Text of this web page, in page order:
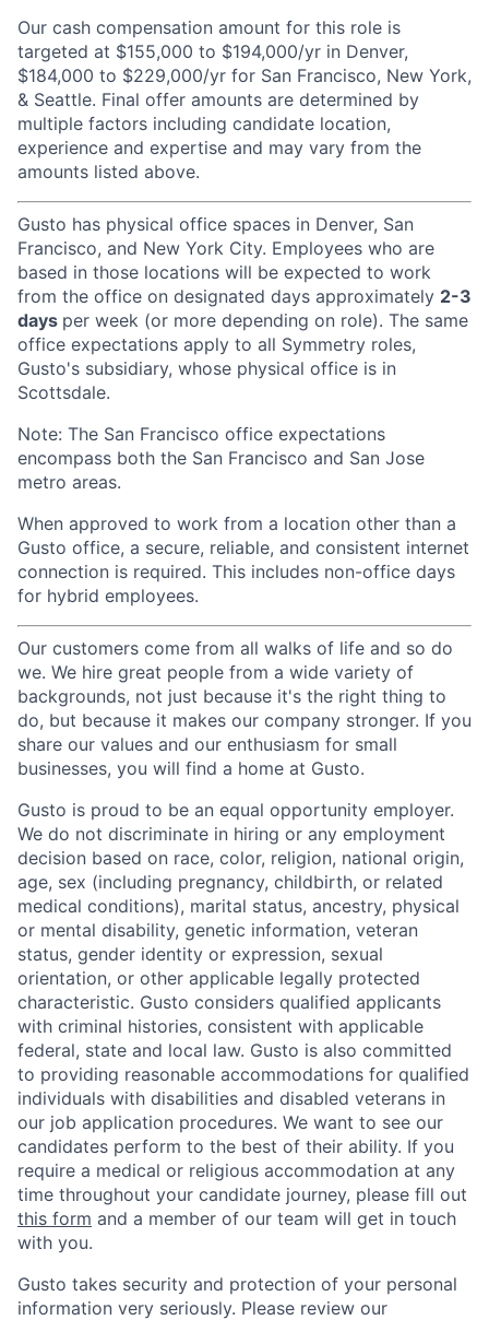
Our cash compensation amount for this role is
targeted at $155,000 to $194,000/yr in Denver,
$184,000 to $229,000/yr for San Francisco, New York,
& Seattle. Final offer amounts are determined by
multiple factors including candidate location,
experience and expertise and may vary from the
amounts listed above.
Gusto has physical office spaces in Denver, San
Francisco, and New York City. Employees who are
based in those locations will be expected to work
from the office on designated days approximately 2-3
days per week (or more depending on role). The same
office expectations apply to all Symmetry roles,
Gusto's subsidiary, whose physical office is in
Scottsdale.
Note: The San Francisco office expectations
encompass both the San Francisco and San Jose
metro areas.
When approved to work from a location other than a
Gusto office, a secure, reliable, and consistent internet
connection is required. This includes non-office days
for hybrid employees.
Our customers come from all walks of life and so do
we. We hire great people from a wide variety of
backgrounds, not just because it's the right thing to
do, but because it makes our company stronger. If you
share our values and our enthusiasm for small
businesses, you will find a home at Gusto.
Gusto is proud to be an equal opportunity employer.
We do not discriminate in hiring or any employment
decision based on race, color, religion, national origin,
age, sex (including pregnancy, childbirth, or related
medical conditions), marital status, ancestry, physical
or mental disability, genetic information, veteran
status, gender identity or expression, sexual
orientation, or other applicable legally protected
characteristic. Gusto considers qualified applicants
with criminal histories, consistent with applicable
federal, state and local law. Gusto is also committed
to providing reasonable accommodations for qualified
individuals with disabilities and disabled veterans in
our job application procedures. We want to see our
candidates perform to the best of their ability. If you
require a medical or religious accommodation at any
time throughout your candidate journey, please fill out
this form and a member of our team will get in touch
with you.
Gusto takes security and protection of your personal
information very seriously. Please review our